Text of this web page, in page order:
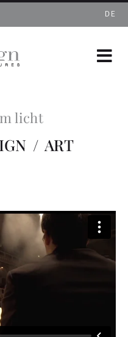
DE
licht
/ ART